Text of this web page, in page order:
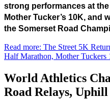
strong performances at
Mother Tucker’s 10K, and
the Somerset Road
Read more: The Street 5K
Half Marathon, Mother Tuckers
World Athletics
Road Relays,